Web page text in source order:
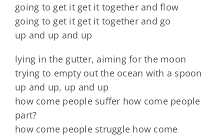
going to get it get it together and flow
going to get it get it together and go
up and up and up
lying in the gutter, aiming for the moon
trying to empty out the ocean with a spoon
up and up, up and up
how come people suffer how come people
part?
how come people struggle how come